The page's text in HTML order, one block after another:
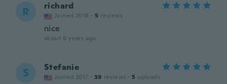
R richard
Joined 2018 · 5 reviews
nice
about 6 years ago
S Stefanie
Joined 2017 · 39 reviews · 5 uploads